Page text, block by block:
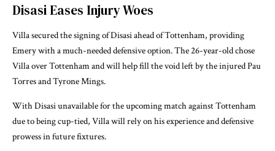
Disasi Eases Injury Woes
Villa secured the signing of Disasi ahead of Tottenham, providing
Emery with a much-needed defensive option. The 26-year-old chose
Villa over Tottenham and will help fill the void left by the injured Pau
Torres and Tyrone Mings.
With Disasi unavailable for the upcoming match against Tottenham
due to being cup-tied, Villa will rely on his experience and defensive
prowess in future fixtures.